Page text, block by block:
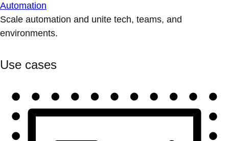
Automation
Scale automation and unite tech, teams, and
environments.
Use cases